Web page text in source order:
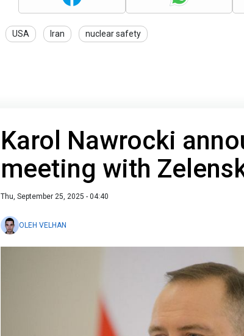
USA Iran nuclear safety
Karol Nawrocki
meeting with
Thu, September 25, 2025 - 04:40
OLEH VELHAN